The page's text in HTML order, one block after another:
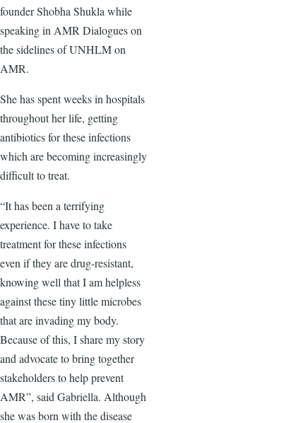
founder Shobha Shukla while
speaking in AMR Dialogues on
the sidelines of UNHLM on
AMR.
She has spent weeks in hospitals
throughout her life, getting
antibiotics for these infections
which are becoming increasingly
difficult to treat.
“It has been a terrifying
experience. I have to take
treatment for these infections
even if they are drug-resistant,
knowing well that I am helpless
against these tiny little microbes
that are invading my body.
Because of this, I share my story
and advocate to bring together
stakeholders to help prevent
AMR”, said Gabriella. Although
she was born with the disease